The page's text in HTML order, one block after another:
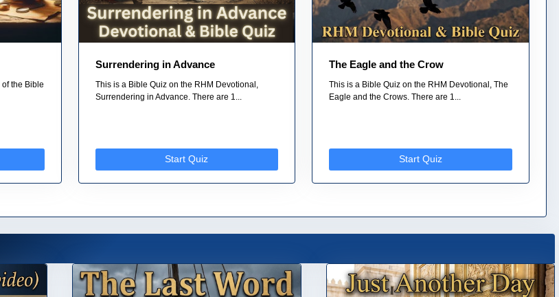
the Bible
Surrendering in Advance
This is a Bible Quiz on the RHM Devotional,
Surrendering in Advance. There are 1...
Start Quiz
The Eagle and the Crow
This is a Bible Quiz on the RHM Devotional, The
Eagle and the Crows. There are 1...
Start Quiz